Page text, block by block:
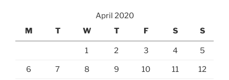
April 2020
M
T W T F S S
1 2 3 4 5
6 7 8 9 10 11 12